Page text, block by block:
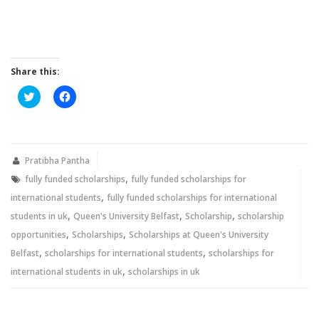
Share this:
Click
to
new
Click
to
new
Pratibha Pantha
fully funded scholarships, fully funded scholarships for
international students, fully funded scholarships for international
students in uk, Queen's University Belfast, Scholarship, scholarship
opportunities, Scholarships, Scholarships at Queen's University
Belfast, scholarships for international students, scholarships for
international students in uk, scholarships in uk